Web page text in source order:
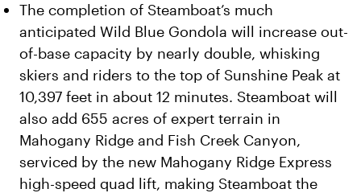
The completion of Steamboat’s much
anticipated Wild Blue Gondola will increase out-
of-base capacity by nearly double, whisking
skiers and riders to the top of Sunshine Peak at
10,397 feet in about 12 minutes. Steamboat will
also add 655 acres of expert terrain in
Mahogany Ridge and Fish Creek Canyon,
serviced by the new Mahogany Ridge Express
high-speed quad lift, making Steamboat the